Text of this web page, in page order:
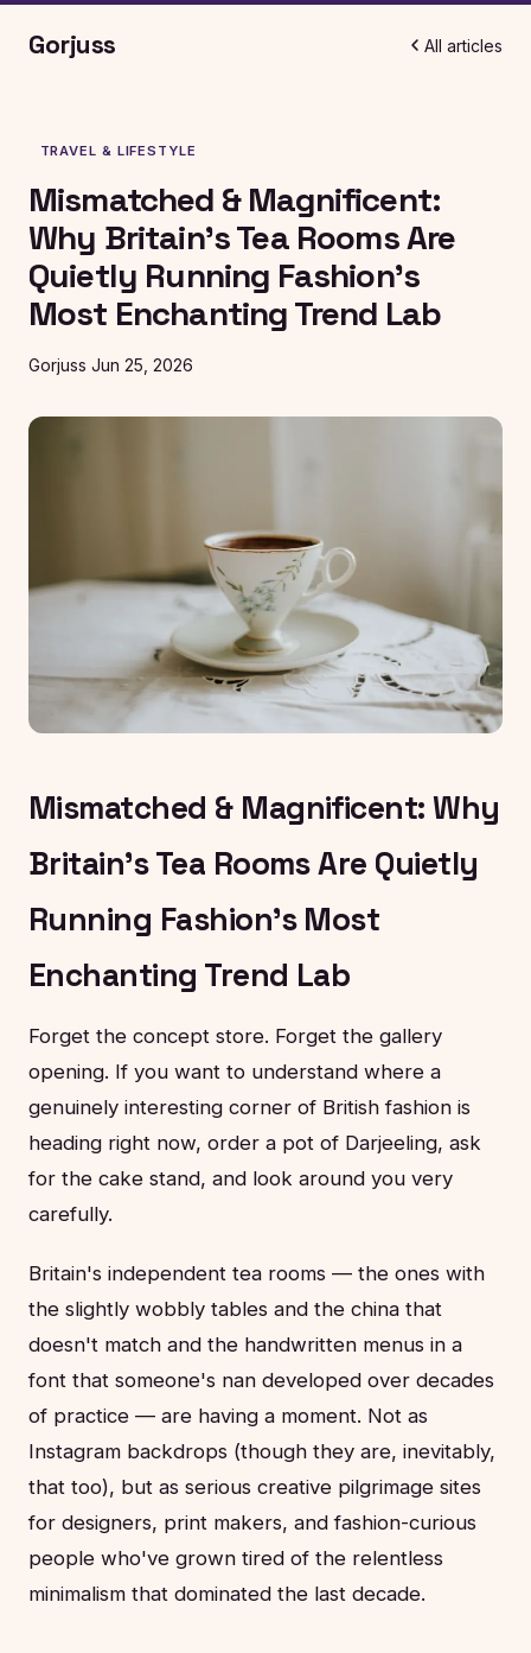
Gorjuss All articles
TRAVEL & LIFESTYLE
Mismatched & Magnificent:
Why Britain's Tea Rooms Are
Quietly Running Fashion's
Most Enchanting Trend Lab
Gorjuss Jun 25, 2026
Mismatched & Magnificent: Why
Britain's Tea Rooms Are Quietly
Running Fashion's Most
Enchanting Trend Lab
Forget the concept store. Forget the gallery
opening. If you want to understand where a
genuinely interesting corner of British fashion is
heading right now, order a pot of Darjeeling, ask
for the cake stand, and look around you very
carefully.
Britain's independent tea rooms — the ones with
the slightly wobbly tables and the china that
doesn't match and the handwritten menus in a
font that someone's nan developed over decades
of practice — are having a moment. Not as
Instagram backdrops (though they are, inevitably,
that too), but as serious creative pilgrimage sites
for designers, print makers, and fashion-curious
people who've grown tired of the relentless
minimalism that dominated the last decade.